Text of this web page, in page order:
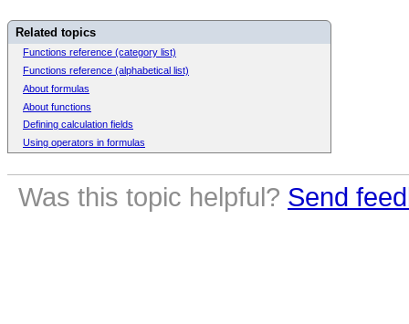
Related topics
Functions reference (category list)
Functions reference (alphabetical list)
About formulas
About functions
Defining calculation fields
Using operators in formulas
Was this topic helpful? Send